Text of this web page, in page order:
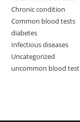
Chronic condition
Common blood tests
diabetes
Infectious diseases
Uncategorized
uncommon blood test